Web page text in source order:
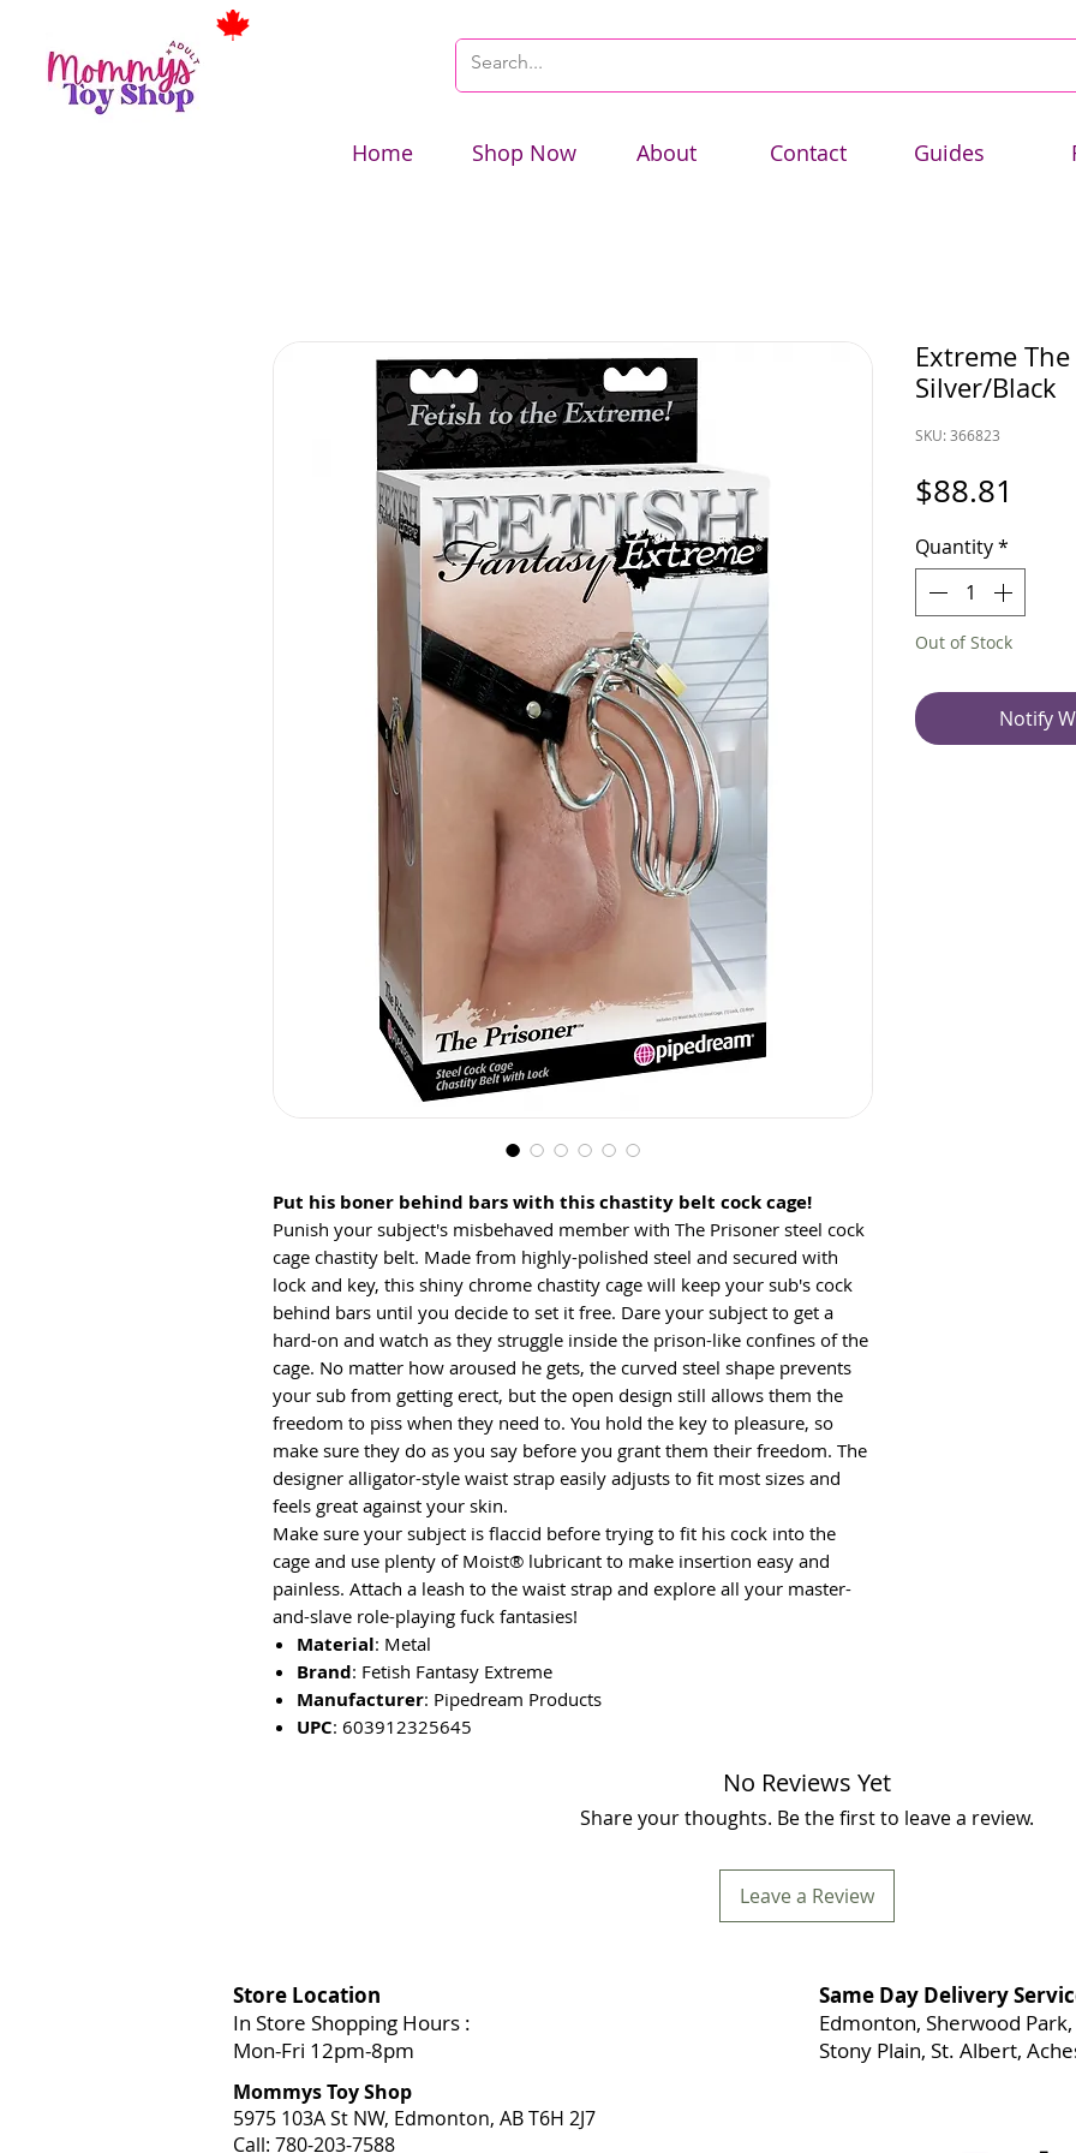
Home Shop Now About Contact Guides
Put his boner behind bars with this chastity belt cock cage!
Punish your subject's misbehaved member with The Prisoner steel cock
cage chastity belt. Made from highly-polished steel and secured with
lock and key, this shiny chrome chastity cage will keep your sub's cock
behind bars until you decide to set it free. Dare your subject to get a
hard-on and watch as they struggle inside the prison-like confines of the
cage. No matter how aroused he gets, the curved steel shape prevents
your sub from getting erect, but the open design still allows them the
freedom to piss when they need to. You hold the key to pleasure, so
make sure they do as you say before you grant them their freedom. The
designer alligator-style waist strap easily adjusts to fit most sizes and
feels great against your skin.
Make sure your subject is flaccid before trying to fit his cock into the
cage and use plenty of Moist® lubricant to make insertion easy and
painless. Attach a leash to the waist strap and explore all your master-
and-slave role-playing fuck fantasies!
Material: Metal
Brand: Fetish Fantasy Extreme
Manufacturer: Pipedream Products
UPC: 603912325645
Extreme
Silver/Black
SKU: 366823
$88.81
Quantity*
Out of Stock
Notify
No Reviews Yet
Share your thoughts. Be the first to leave a review.
Leave a Review
Store Location
In Store Shopping Hours :
Mon-Fri 12pm-8pm​
Same Day Delivery
Edmonton, Sherwood
Stony Plain, St. Albert,
Mommys Toy Shop
5975 103A St NW, Edmonton, AB T6H 2J7
Call: 780-203-7588